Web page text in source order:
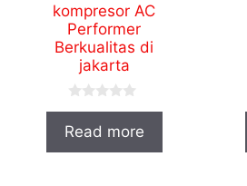
kompresor AC
Performer
Berkualitas di
jakarta
0
u
Read more